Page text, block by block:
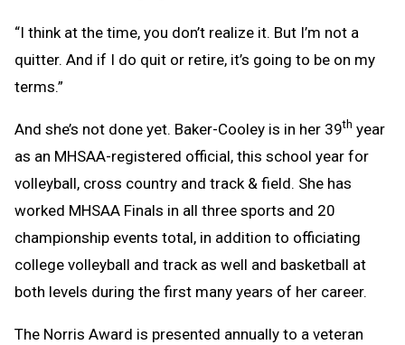
“I think at the time, you don’t realize it. But I’m not a
quitter. And if I do quit or retire, it’s going to be on my
terms.”
And she’s not done yet. Baker-Cooley is in her 39th year
as an MHSAA-registered official, this school year for
volleyball, cross country and track & field. She has
worked MHSAA Finals in all three sports and 20
championship events total, in addition to officiating
college volleyball and track as well and basketball at
both levels during the first many years of her career.
The Norris Award is presented annually to a veteran